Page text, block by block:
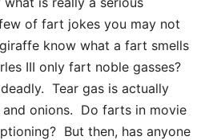
of fart jokes you may not
know what a fart smells
III only fart noble gasses?
Tear gas is actually
and onions. Do farts in movie
But then, has anyone